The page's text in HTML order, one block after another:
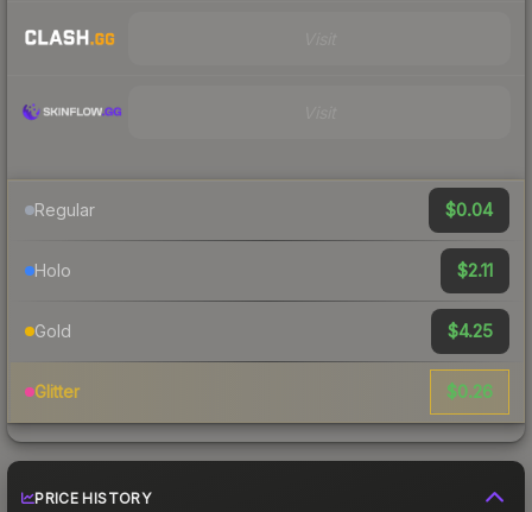
Regular $0.04
Holo $2.11
Gold $4.25
Glitter $0.26
PRICE HISTORY